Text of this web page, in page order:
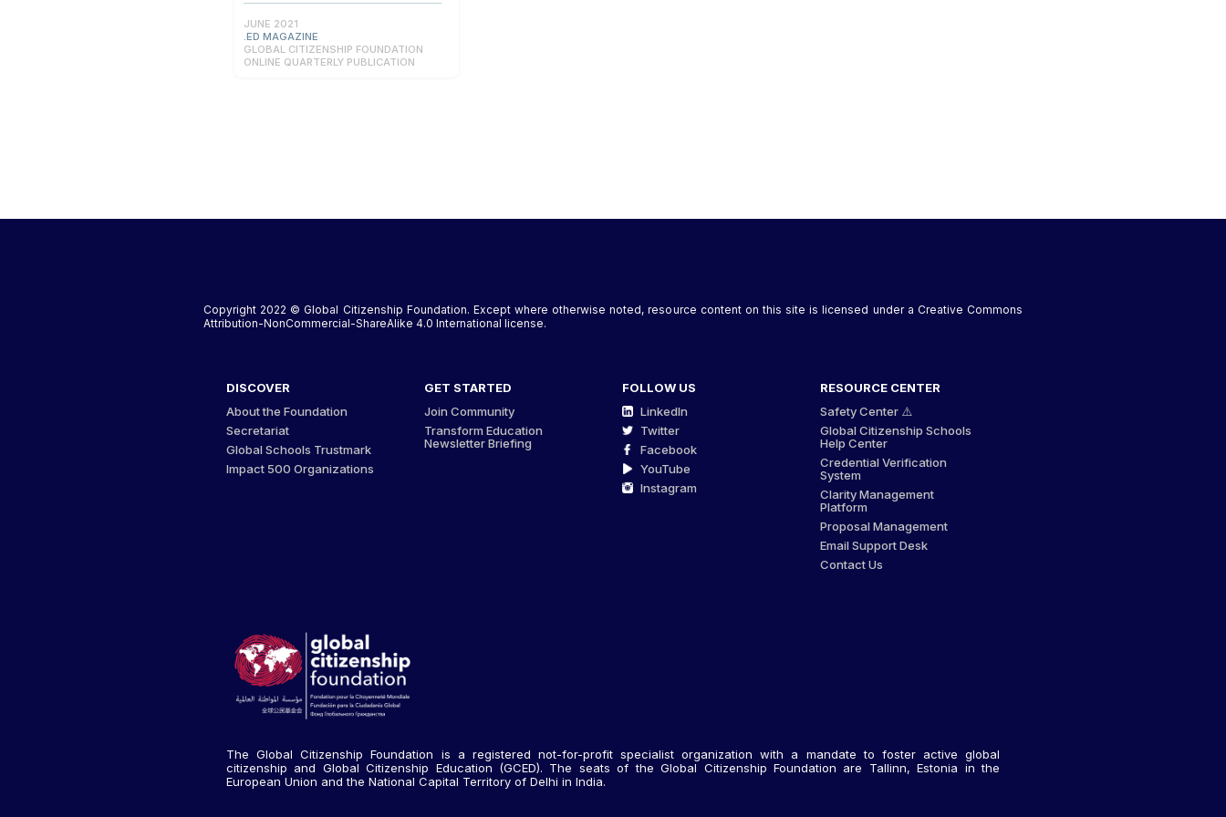
JUNE 2021
.ED MAGAZINE
GLOBAL CITIZENSHIP FOUNDATION
ONLINE QUARTERLY PUBLICATION
Copyright 2022 © Global Citizenship Foundation. Except where otherwise noted, resource content on this site is licensed under a Creative Commons
Attribution-NonCommercial-ShareAlike 4.0 International license.
DISCOVER
About the Foundation
Secretariat
Global Schools Trustmark
Impact 500 Organizations
GET STARTED
Join Community
Transform Education
Newsletter Briefing
FOLLOW US
LinkedIn
Twitter
Facebook
YouTube
Instagram
RESOURCE CENTER
Safety Center ⚠️
Global Citizenship Schools
Help Center
Credential Verification
System
Clarity Management
Platform
Proposal Management
Email Support Desk
Contact Us
The Global Citizenship Foundation is a registered not-for-profit specialist organization with a mandate to foster active global
citizenship and Global Citizenship Education (GCED). The seats of the Global Citizenship Foundation are Tallinn, Estonia in the
European Union and the National Capital Territory of Delhi in India.